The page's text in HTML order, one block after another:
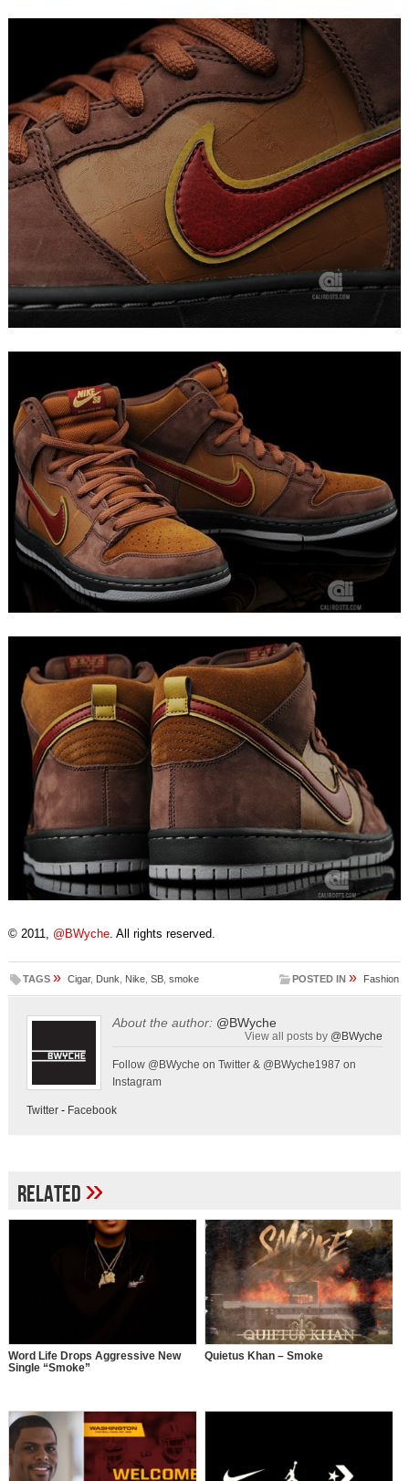
© 2011, @BWyche. All rights reserved.
TAGS » Cigar, Dunk Nike, SB, smoke POSTED IN » Fashion
About the author: @BWyche
View all posts by @BWyche
Follow @BWyche on Twitter & @BWyche1987 on
Instagram
Twitter- Facebook
Related»
Word Life Drops Aggressive New
Single “Smoke”
Quietus Khan – Smoke